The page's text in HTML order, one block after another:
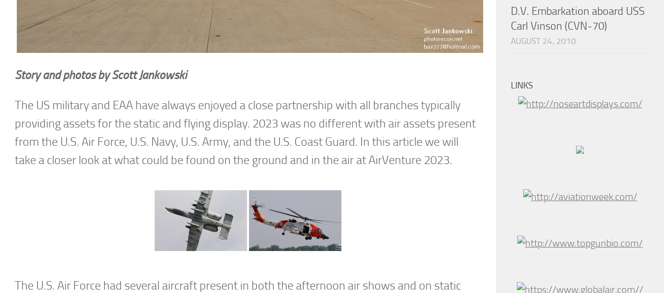
Story and photos by Scott Jankowski
The US military and EAA have always enjoyed a close partnership with all branches typically
providing assets for the static and flying display. 2023 was no different with air assets present
from the U.S. Air Force, U.S. Navy, U.S. Army, and the U.S. Coast Guard. In this article we will
take a closer look at what could be found on the ground and in the air at AirVenture 2023.
The U.S. Air Force had several aircraft present in both the afternoon air shows and on static
D.V. Embarkation aboard USS
Carl Vinson (CVN-70)
AUGUST 24, 2010
LINKS